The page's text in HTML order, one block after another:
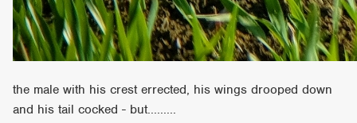
the male with his crest errected, his wings drooped down
and his tail cocked - but.........